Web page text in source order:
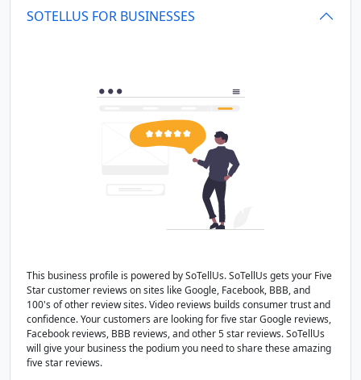
SOTELLUS FOR BUSINESSES
This business profile is powered by SoTellUs. SoTellUs gets your Five
Star customer reviews on sites like Google, Facebook, BBB, and
100's of other review sites. Video reviews builds consumer trust and
confidence. Your customers are looking for five star Google reviews,
Facebook reviews, BBB reviews, and other 5 star reviews. SoTellUs
will give your business the podium you need to share these amazing
five star reviews.